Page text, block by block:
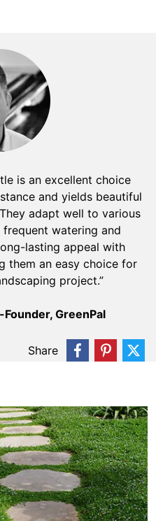
is an excellent choice
and yields beautiful
adapt well to various
watering and
lasting appeal with
them an easy choice for
project.”
GreenPal
Share